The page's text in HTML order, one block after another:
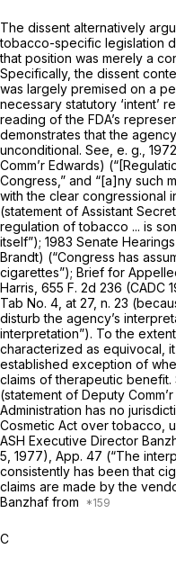
The dissent alternatively
tobacco-specific legislation
that position was merely a
Specifically, the dissent
was largely premised on a
necessary statutory ‘intent’
reading of the FDA’s
demonstrates that the
unconditional. See, e. g.,
Comm’r Edwards)
Congress,” and “[a]ny such
with the clear congressional
(statement of Assistant
regulation of tobacco ... is
itself”); 1983 Senate
Brandt) (“Congress has
cigarettes”); Brief for
Harris, 655 F. 2d 236 (CADC
Tab No. 4, at 27, n. 23
disturb the agency’s
interpretation”). To the
characterized as equivocal,
established exception of
claims of therapeutic benefit.
(statement of Deputy
Administration has no
Cosmetic Act over tobacco,
ASH Executive Director
5, 1977), App. 47 (“The
consistently has been that
claims are made by the
Banzhaf from
C